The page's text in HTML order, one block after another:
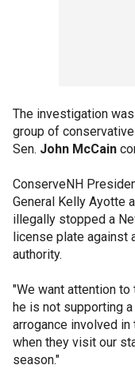
The investigation
group of
Sen. John McCain
ConserveNH
General Kelly Ayotte
illegally stopped a
license plate against
authority.
"We want attention to
he is not supporting
arrogance involved
when they visit our
season."